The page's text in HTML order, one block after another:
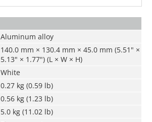
Aluminum alloy
140.0 mm × 130.4 mm × 45.0 mm (5.51" ×
5.13" × 1.77") (L × W × H)
White
0.27 kg (0.59 lb)
0.56 kg (1.23 lb)
5.0 kg (11.02 lb)